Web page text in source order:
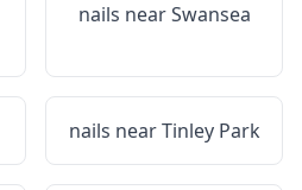
nails nearSwansea
nails nearTinley Park